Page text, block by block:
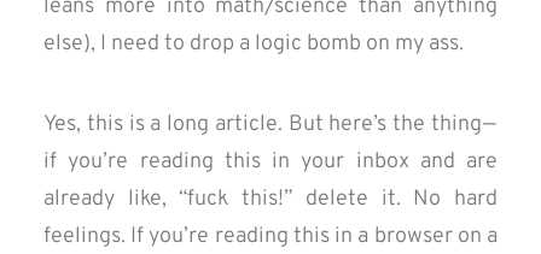
leans more into math/science than anything
else), I need to drop a logic bomb on my ass.
Yes, this is a long article. But here’s the thing —
if you’re reading this in your inbox and are
already like, “fuck this!” delete it. No hard
feelings. If you’re reading this in a browser on a